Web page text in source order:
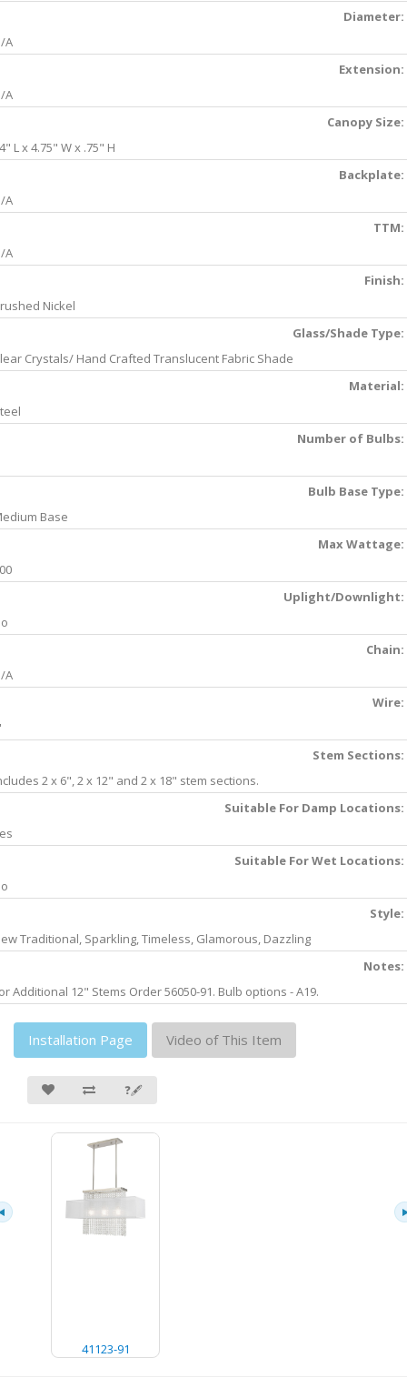
Diameter:
A
Extension:
A
Canopy Size:
L x 4.75" W x .75" H
Backplate:
A
TTM:
A
Finish:
Nickel
Glass/Shade Type:
Crystals/ Hand Crafted Translucent Fabric Shade
Material:
Number of Bulbs:
Bulb Base Type:
Base
Max Wattage:
Uplight/Downlight:
Chain:
A
Wire:
Stem Sections:
2 x 6", 2 x 12" and 2 x 18" stem sections.
Suitable For Damp Locations:
Suitable For Wet Locations:
Style:
Traditional, Sparkling, Timeless, Glamorous, Dazzling
Notes:
Additional 12" Stems Order 56050-91. Bulb options - A19.
Installation Page Video of This Item
❓🖋
41123-91